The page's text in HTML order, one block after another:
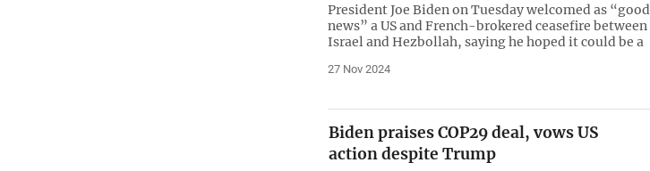
President Joe Biden on Tuesday welcomed as “good
news” a US and French-brokered ceasefire between
Israel and Hezbollah, saying he hoped it could be a
27 Nov 2024
Biden praises COP29 deal, vows US
action despite Trump